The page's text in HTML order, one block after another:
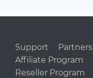
Support
Partners
Affiliate Program
Reseller Program